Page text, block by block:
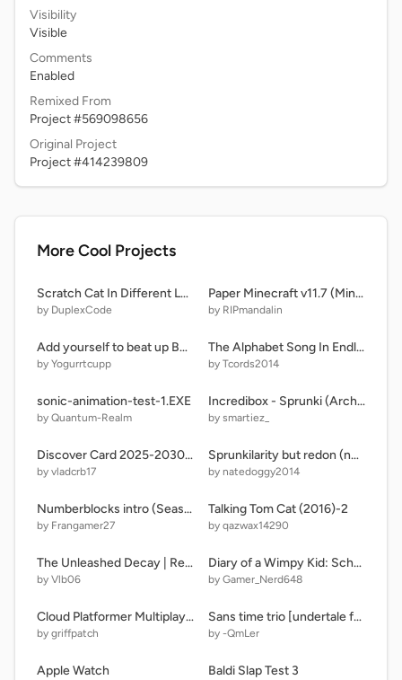
Visibility
Visible
Comments
Enabled
Remixed From
Project #569098656
Original Project
Project #414239809
More Cool Projects
Scratch Cat In Different Languages - Meme | #all #animations #music #funny
by DuplexCode
Paper Minecraft v11.7 (Minecraft 2D)
by RIPmandalin
Add yourself to beat up Bella The Wolf! remix remix remix remix remix remix remix
by Yogurrtcupp
The Alphabet Song In Endless Alphabet (UPPERCASE)
by Tcords2014
sonic-animation-test-1.EXE
by Quantum-Realm
Incredibox - Sprunki (Archive) with friends
by smartiez_
Discover Card 2025-2030 Countdown
by vladcrb17
Sprunkilarity but redon (not mine)
by natedoggy2014
Numberblocks intro (Season 8 2025)
by Frangamer27
Talking Tom Cat (2016)-2
by qazwax14290
The Unleashed Decay | Re - Write V0.94.5 | [V1 Pre-Release 5]
by Vlb06
Diary of a Wimpy Kid: School Escape
by Gamer_Nerd648
Cloud Platformer Multiplayer Fun v1.42 #2
by griffpatch
Sans time trio [undertale fan game]
by -QmLer
Apple Watch Baldi Slap Test 3